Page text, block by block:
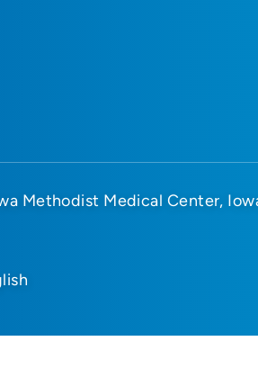
Methodist Medical Center